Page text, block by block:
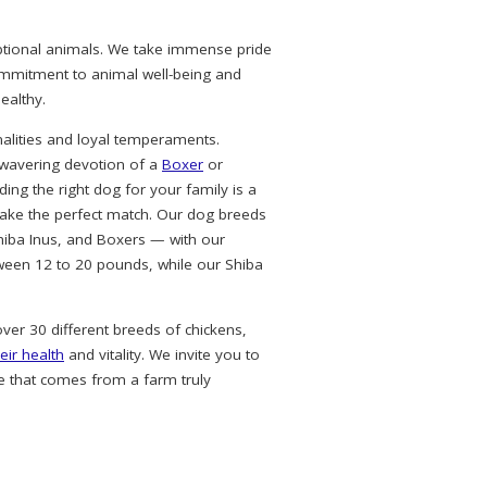
animals. We take immense pride
to animal well-being and
and loyal temperaments.
devotion of a Boxer or
the right dog for your family is a
the perfect match. Our dog breeds
Inus, and Boxers — with our
12 to 20 pounds, while our Shiba
30 different breeds of chickens,
health and vitality. We invite you to
that comes from a farm truly